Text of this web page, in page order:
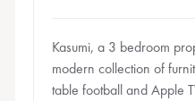
Kasumi, a 3 bedroom
modern collection of
table football and Apple